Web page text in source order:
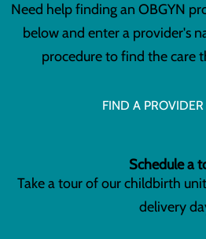
Need help finding an OBGYN
below and enter a provider's
procedure to find the care
FIND A
Schedule a
Take a tour of our childbirth
delivery